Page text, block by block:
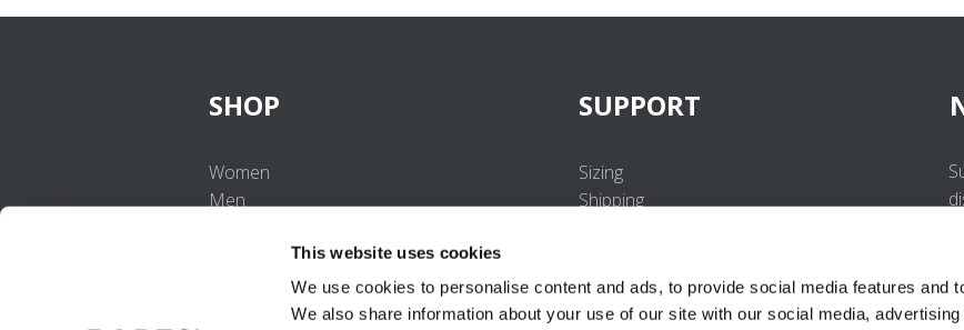
This website uses cookies
We use cookies to personalise content and ads, to provide social media features and
We also share information about your use of our site with our social media,
SHOP
Women
Men
SUPPORT
Sizing
Shipping
Contact us
UV-Protection Standard